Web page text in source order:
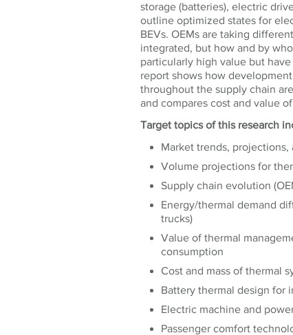
storage (batteries), electric
outline optimized states for
BEVs. OEMs are taking
integrated, but how and by
particularly high value but
report shows how
throughout the supply chain
and compares cost and value
Target topics of this research
Market trends,
Volume projections for
Supply chain evolution
Energy/thermal demand
trucks)
Value of thermal
consumption
Cost and mass of thermal
Battery thermal design for
Electric machine and
Passenger comfort